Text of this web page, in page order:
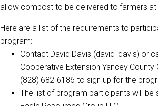
allow compost to be delivered to farmers
Here are a list of the requirements to
program:
Contact David Davis (david_davis) or
Cooperative Extension Yancey County
(828) 682-6186 to sign up for the
The list of program participants will be